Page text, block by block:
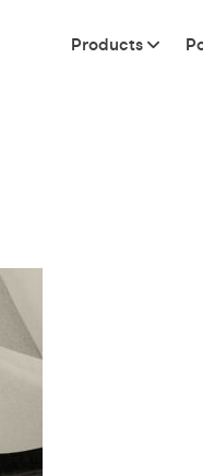
Products